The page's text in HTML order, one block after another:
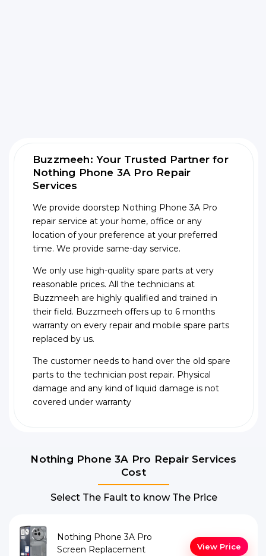
Buzzmeeh: Your Trusted Partner for
Nothing Phone 3A Pro Repair
Services
We provide doorstep Nothing Phone 3A Pro
repair service at your home, office or any
location of your preference at your preferred
time. We provide same-day service.
We only use high-quality spare parts at very
reasonable prices. All the technicians at
Buzzmeeh are highly qualified and trained in
their field. Buzzmeeh offers up to 6 months
warranty on every repair and mobile spare parts
replaced by us.
The customer needs to hand over the old spare
parts to the technician post repair. Physical
damage and any kind of liquid damage is not
covered under warranty
Nothing Phone 3A Pro Repair Services
Cost
Select The Fault to know The Price
Nothing Phone 3A Pro
Screen Replacement
View Price